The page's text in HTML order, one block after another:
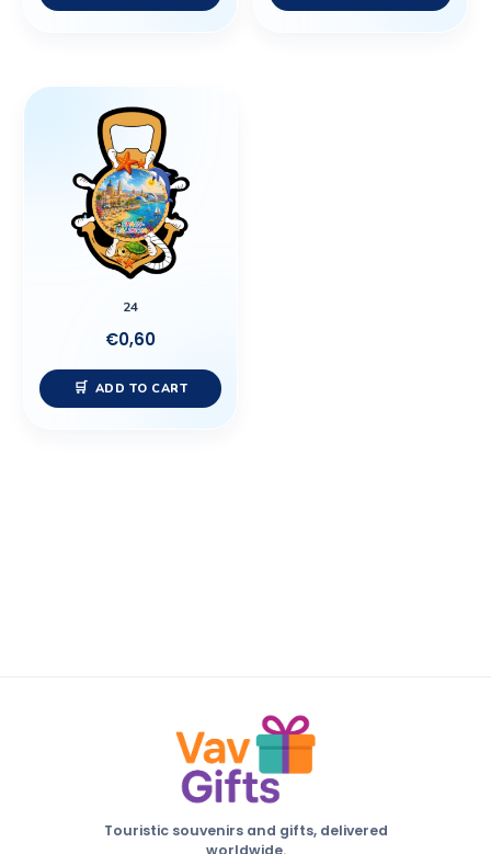
24
€0,60
ADD TO CART
Touristic souvenirs and gifts, delivered
worldwide.